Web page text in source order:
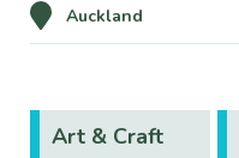
Auckland
Art & Craft